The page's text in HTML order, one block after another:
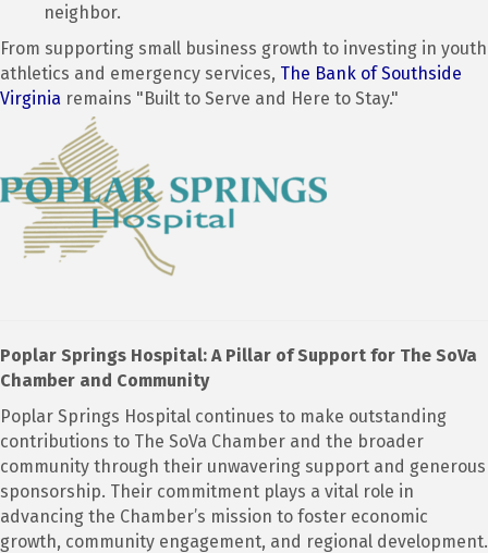
neighbor.
From supporting small business growth to investing in youth
athletics and emergency services, The Bank of Southside
Virginia remains "Built to Serve and Here to Stay."
Poplar Springs Hospital: A Pillar of Support for The SoVa
Chamber and Community
Poplar Springs Hospital continues to make outstanding
contributions to The SoVa Chamber and the broader
community through their unwavering support and generous
sponsorship. Their commitment plays a vital role in
advancing the Chamber’s mission to foster economic
growth, community engagement, and regional development.